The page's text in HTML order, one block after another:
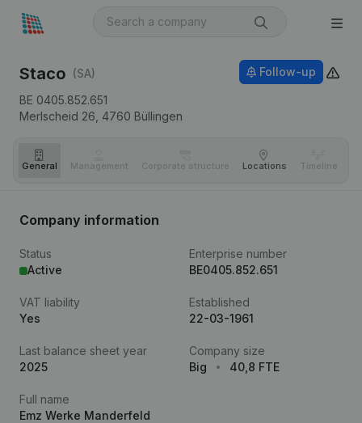
Staco (SA)
BE 0405.852.651
Merlscheid 26, 4760 Büllingen
Follow-up
General Management Corporate structure Locations Timeline
Company information
Status
Active
Enterprise number
BE0405.852.651
VAT liability
Yes
Established
22-03-1961
Last balance sheet year
2025
Company size
Big
40,8 FTE
Full name
Emz Werke Manderfeld